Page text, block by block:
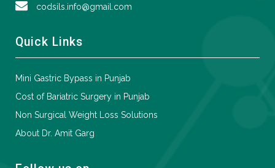
codsils.info@gmail.com
Quick Links
Mini Gastric Bypass in Punjab
Cost of Bariatric Surgery in Punjab
Non Surgical Weight Loss Solutions
About Dr. Amit Garg